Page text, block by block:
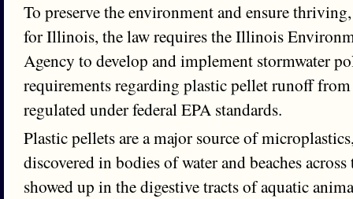
To preserve the environment and ensure
for Illinois, the law requires the Illinois
Agency to develop and implement stormwater
requirements regarding plastic pellet runoff
regulated under federal EPA standards.
Plastic pellets are a major source of
discovered in bodies of water and beaches
showed up in the digestive tracts of aquatic